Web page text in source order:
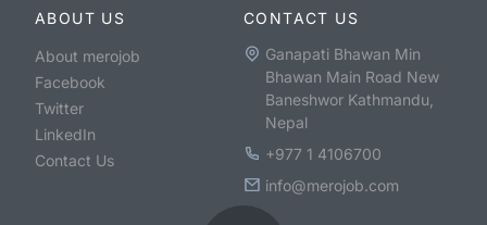
ABOUT US
About merojob
Facebook
Twitter
LinkedIn
Contact Us
CONTACT US
Ganapati Bhawan Min
Bhawan Main Road New
Baneshwor Kathmandu,
Nepal
+977 1 4106700
info@merojob.com